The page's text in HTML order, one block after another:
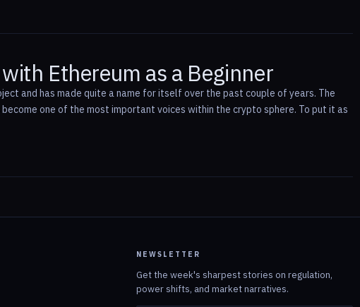
Ethereum as a Beginner
and has made quite a name for itself over the past couple of years. The
one of the most important voices within the crypto sphere. To put it as
NEWSLETTER
Get the week's sharpest stories on regulation,
power shifts, and market narratives.